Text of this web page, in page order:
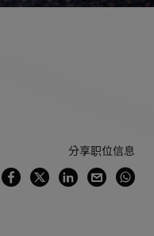
分享职位信息